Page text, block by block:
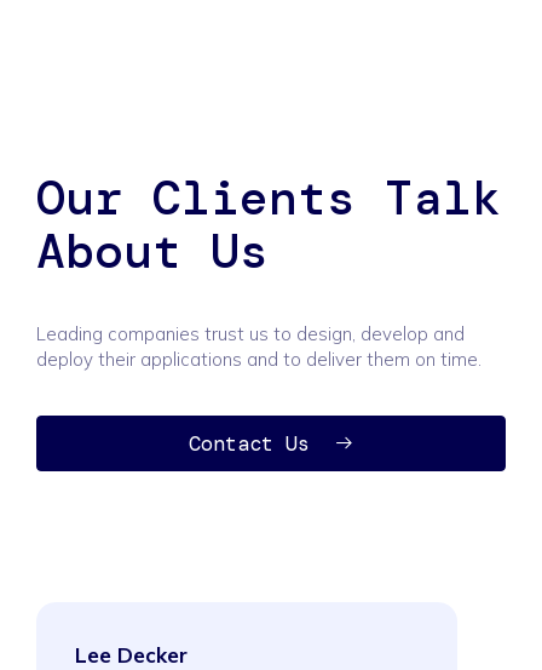
Our Clients Talk
About Us
Leading companies trust us to design, develop and
deploy their applications and to deliver them on time.
Contact Us
Lee Decker